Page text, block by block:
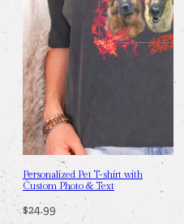
Personalized Pet T-shirt with
Custom Photo & Text
$24.99